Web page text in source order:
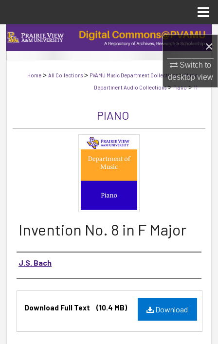
×
Switch to
desktopview
Search
Browse Collections
My Account
Digital Commons Network™
Home > All Collections > PVAMU Music Department Collections > Music
Department Audio Collections > Piano > 11
PIANO
Invention No. 8 in F Major
Music Composer
J.S. Bach
Files
Download
Download Full Text (10.4 MB)